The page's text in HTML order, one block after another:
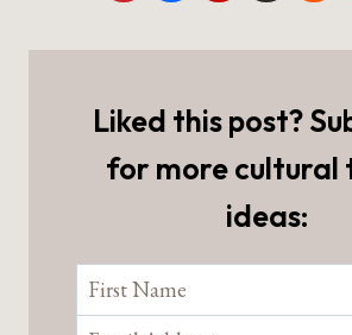
Liked this post?
for more cultural
ideas: